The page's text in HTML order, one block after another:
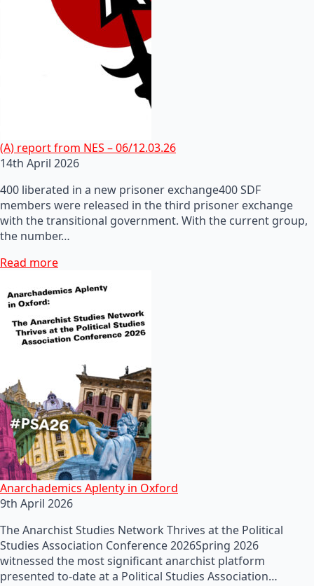
(A) report from NES – 06/12.03.26
14th April 2026
400 liberated in a new prisoner exchange400 SDF
members were released in the third prisoner exchange
with the transitional government. With the current group,
the number…
Read more
Anarchademics Aplenty in Oxford
9th April 2026
The Anarchist Studies Network Thrives at the Political
Studies Association Conference 2026Spring 2026
witnessed the most significant anarchist platform
presented to-date at a Political Studies Association…